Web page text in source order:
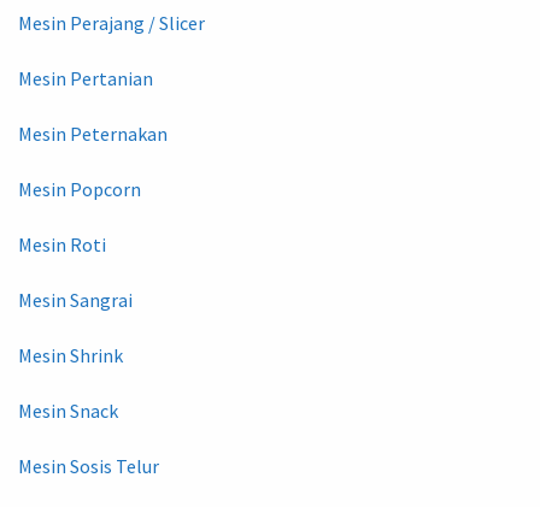
Mesin Perajang / Slicer
Mesin Pertanian
Mesin Peternakan
Mesin Popcorn
Mesin Roti
Mesin Sangrai
Mesin Shrink
Mesin Snack
Mesin Sosis Telur